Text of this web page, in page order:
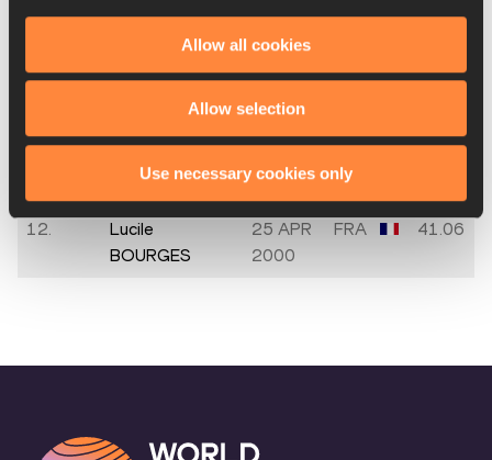
Allow all cookies
Allow selection
Use necessary cookies only
9. Leana MONZIE
16 AUG
2007
FRA 46.83
10.
Sarah
TOUMANIAN
17 NOV
2000
FRA 42.68
BOISSONNARD
2001
12.
Lucile
BOURGES
25 APR
2000
FRA 41.06